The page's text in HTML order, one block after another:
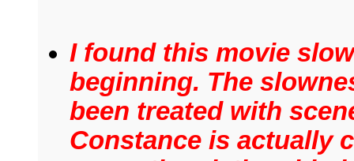
I found this movie
beginning. The
been treated with
Constance is actually